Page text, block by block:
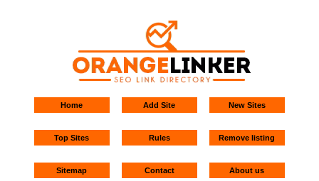
Home Add Site New Sites
Top Sites Rules Remove listing
Sitemap Contact About us